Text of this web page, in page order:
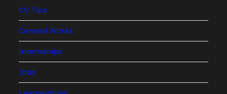
CV Tips
General Works
Internships
Jobs